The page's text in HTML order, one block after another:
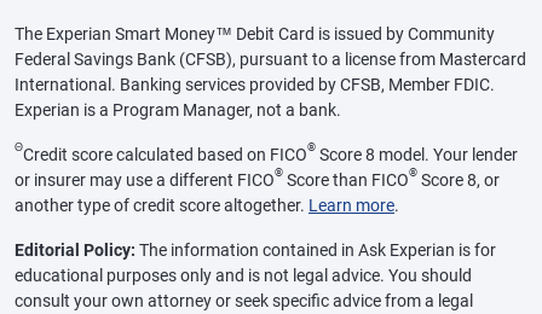
The Experian Smart Money™ Debit Card is issued by Community
Federal Savings Bank (CFSB), pursuant to a license from Mastercard
International. Banking services provided by CFSB, Member FDIC.
Experian is a Program Manager, not a bank.
ΘCredit score calculated based on FICO® Score 8 model. Your lender
or insurer may use a different FICO® Score than FICO® Score 8, or
another type of credit score altogether. Learn more.
Editorial Policy: The information contained in Ask Experian is for
educational purposes only and is not legal advice. You should
consult your own attorney or seek specific advice from a legal